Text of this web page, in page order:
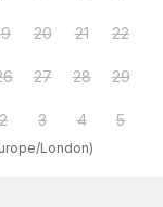
20 21 22
27 28 29
2 3 4 5
London)